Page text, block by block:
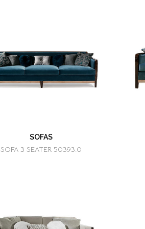
SOFAS
SOFA 3 SEATER 50393.0